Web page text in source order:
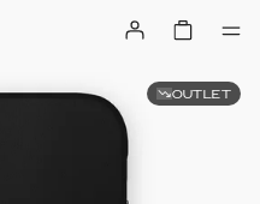
OUTLET